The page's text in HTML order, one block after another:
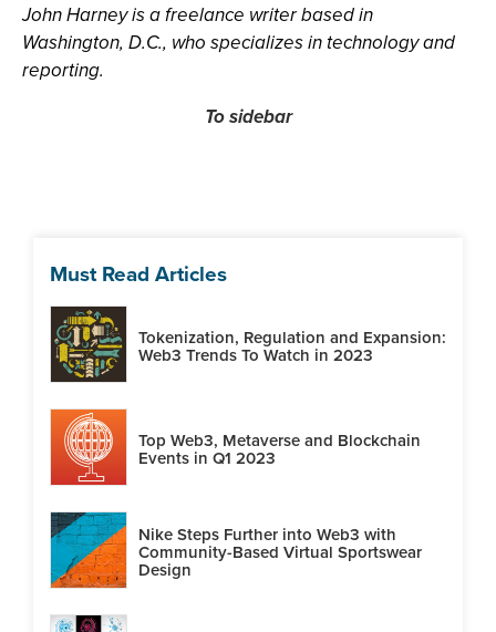
John Harney is a freelance writer based in
Washington, D.C., who specializes in technology and
reporting.
To sidebar
Must Read Articles
Tokenization, Regulation and Expansion:
Web3 Trends To Watch in 2023
Top Web3, Metaverse and Blockchain
Events in Q1 2023
Nike Steps Further into Web3 with
Community-Based Virtual Sportswear
Design